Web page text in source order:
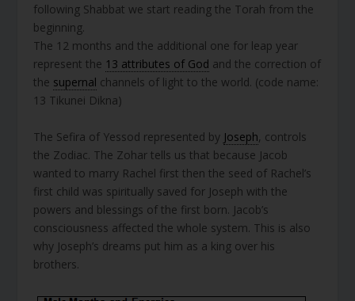
following Shabbat we start reading the Torah from the
beginning.
The 12 months and the additional one for leap year
represent the 13 attributes of God and the correction of
the supernal channels of light to the world. (code name:
13 Tikunei Dikna)
The Sefira of Yessod represented by Joseph, controls
the Zodiac. The Zohar tells us that because Jacob
wanted to marry Rachel first then the seed of Rachel’s
first child was spiritually saved for Joseph with the
powers and blessings of the first born. Jacob’s
consciousness affected the whole system. This is also
why Joseph’s dreams put him as a king over his
brothers.